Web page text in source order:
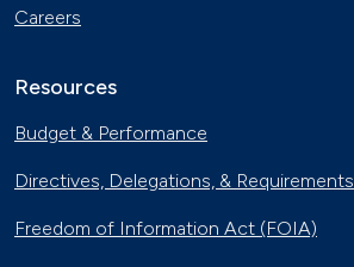
Careers
Resources
Budget & Performance
Directives, Delegations, & Requirements
Freedom of Information Act (FOIA)